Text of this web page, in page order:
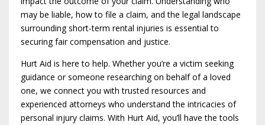
may be liable, how to file a claim, and the legal landscape
surrounding short-term rental injuries is essential to
securing fair compensation and justice.
Hurt Aid is here to help. Whether you’re a victim seeking
guidance or someone researching on behalf of a loved
one, we connect you with trusted resources and
experienced attorneys who understand the intricacies of
personal injury claims. With Hurt Aid, you’ll have the tools